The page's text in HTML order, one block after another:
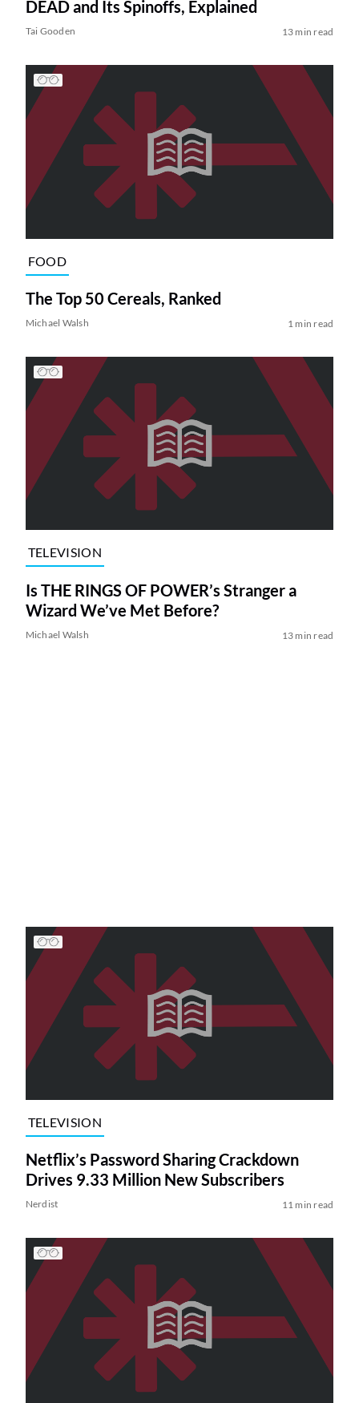
DEAD and Its Spinoffs, Explained
Tai Gooden 13 min read
FOOD
The Top 50 Cereals, Ranked
Michael Walsh 1 min read
TELEVISION
Is THE RINGS OF POWER’s Stranger a
Wizard We’ve Met Before?
Michael Walsh 13 min read
TELEVISION
Netflix’s Password Sharing Crackdown
Drives 9.33 Million New Subscribers
Nerdist 11 min read